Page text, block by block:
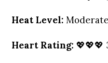
Heat Level: Moderate
Heart Rating: 💖💖💖